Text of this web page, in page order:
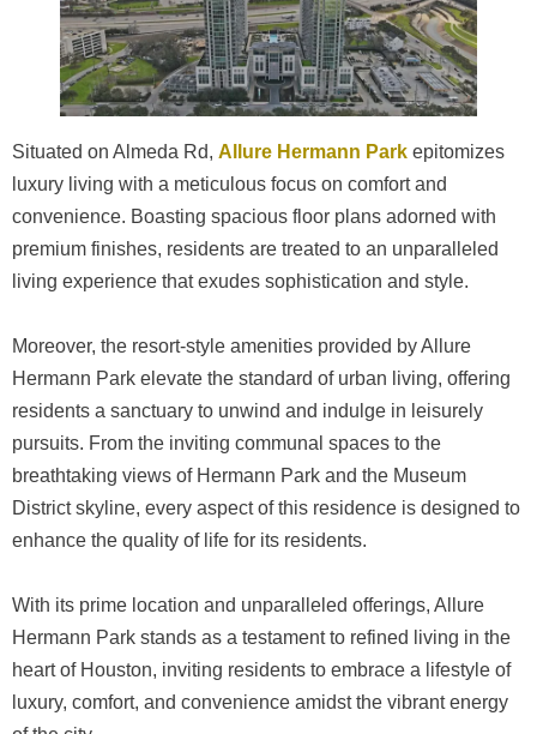
Situated on Almeda Rd, Allure Hermann Park epitomizes
luxury living with a meticulous focus on comfort and
convenience. Boasting spacious floor plans adorned with
premium finishes, residents are treated to an unparalleled
living experience that exudes sophistication and style.
Moreover, the resort-style amenities provided by Allure
Hermann Park elevate the standard of urban living, offering
residents a sanctuary to unwind and indulge in leisurely
pursuits. From the inviting communal spaces to the
breathtaking views of Hermann Park and the Museum
District skyline, every aspect of this residence is designed to
enhance the quality of life for its residents.
With its prime location and unparalleled offerings, Allure
Hermann Park stands as a testament to refined living in the
heart of Houston, inviting residents to embrace a lifestyle of
luxury, comfort, and convenience amidst the vibrant energy